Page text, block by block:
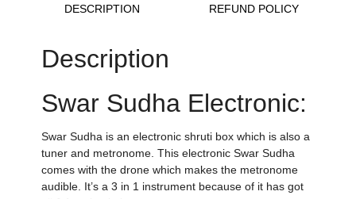
DESCRIPTION REFUND POLICY
Description
Swar Sudha Electronic:
Swar Sudha is an electronic shruti box which is also a
tuner and metronome. This electronic Swar Sudha
comes with the drone which makes the metronome
audible. It’s a 3 in 1 instrument because of it has got